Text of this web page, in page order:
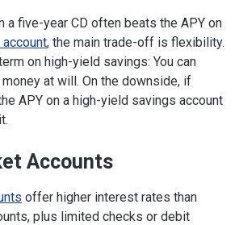
a five-year CD often beats the APY on
, the main trade-off is flexibility.
on high-yield savings: You can
at will. On the downside, if
APY on a high-yield savings account
Accounts
offer higher interest rates than
plus limited checks or debit